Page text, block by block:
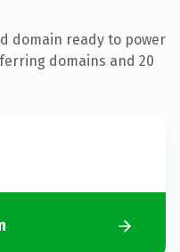
domain ready to power
domains and 20